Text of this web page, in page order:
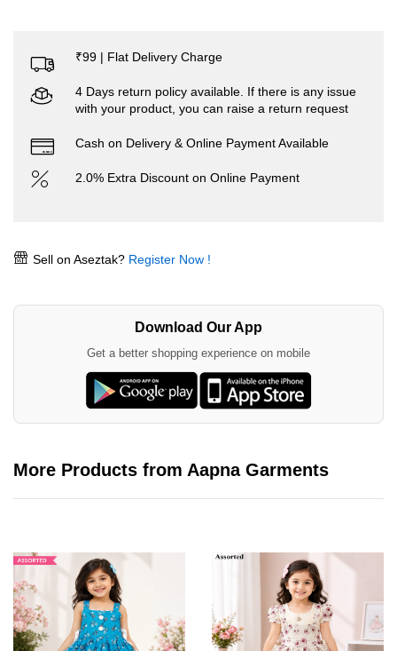
₹99 | Flat Delivery Charge
4 Days return policy available. If there is any issue
with your product, you can raise a return request
Cash on Delivery & Online Payment Available
2.0% Extra Discount on Online Payment
Sell on Aseztak? Register Now !
Download Our App
Get a better shopping experience on mobile
More Products from Aapna Garments